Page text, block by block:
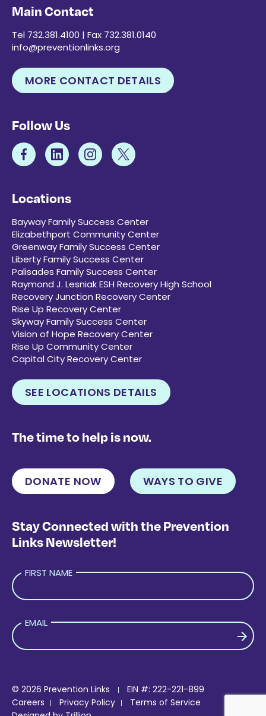
Main Contact
Tel 732.381.4100 | Fax 732.381.0140
info@preventionlinks.org
MORE CONTACT DETAILS
Follow Us
Locations
Bayway Family Success Center
Elizabethport Community Center
Greenway Family Success Center
Liberty Family Success Center
Palisades Family Success Center
Raymond J. Lesniak ESH Recovery High School
Recovery Junction Recovery Center
Rise Up Recovery Center
Skyway Family Success Center
Vision of Hope Recovery Center
Rise Up Community Center
Capital City Recovery Center
SEE LOCATIONS DETAILS
The time to help is now.
DONATE NOW WAYS TO GIVE
Stay Connected with the Prevention
Links Newsletter!
FIRST NAME
EMAIL
© 2026 Prevention Links
EIN #: 222-221-899
Careers
Privacy Policy
Terms of Service